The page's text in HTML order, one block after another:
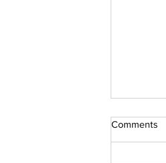
Comments